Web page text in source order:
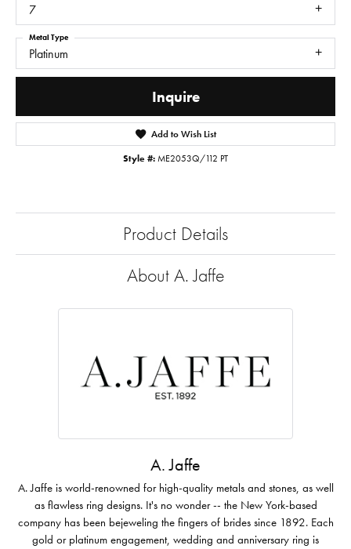
7
Platinum
Metal Type
Inquire
Add to Wish List
Style #: ME2053Q/112 PT
Product Details
About A. Jaffe
A. Jaffe
A. Jaffe is world-renowned for high-quality metals and stones, as well
as flawless ring designs. It's no wonder -- the New York-based
company has been bejeweling the fingers of brides since 1892. Each
gold or platinum engagement, wedding and anniversary ring is